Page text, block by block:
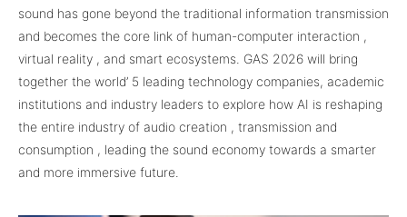
sound has gone beyond the traditional information transmission
and becomes the core link of human-computer interaction ,
virtual reality , and smart ecosystems. GAS 2026 will bring
together the world’ 5 leading technology companies, academic
institutions and industry leaders to explore how AI is reshaping
the entire industry of audio creation , transmission and
consumption , leading the sound economy towards a smarter
and more immersive future.